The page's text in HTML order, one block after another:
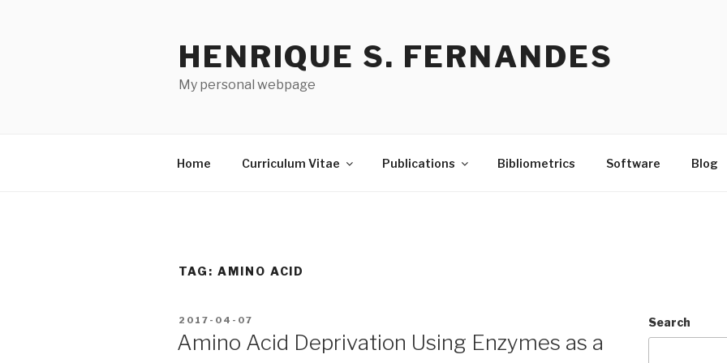
HENRIQUE S. FERNANDES
My personal webpage
Home Curriculum Vitae Publications Bibliometrics Software Blog
TAG: AMINO ACID
POSTED
2017-04-07
Amino Acid Deprivation Using Enzymes as a
Search